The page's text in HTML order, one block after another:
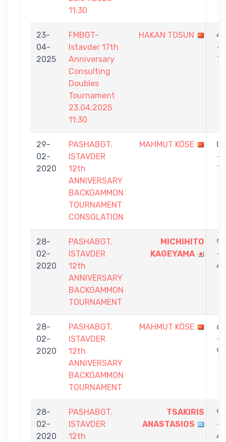
11:30
23-
04-
2025
FMBGT-
Istavder 17th
Anniversary
Consulting
Doubles
Tournament
23.04.2025
11:30
HAKAN TOSUN
4
-
7
29-
02-
2020
PASHABGT.
ISTAVDER
12th
ANNIVERSARY
BACKGAMMON
TOURNAMENT
CONSOLATION
MAHMUT KÖSE
0
-
7
28-
02-
2020
PASHABGT.
ISTAVDER
12th
ANNIVERSARY
BACKGAMMON
TOURNAMENT
MICHIHITO
KAGEYAMA
9
-
4
28-
02-
2020
PASHABGT.
ISTAVDER
12th
ANNIVERSARY
BACKGAMMON
TOURNAMENT
MAHMUT KÖSE
6
-
9
28-
02-
2020
PASHABGT.
ISTAVDER
12th
TSAKIRIS
ANASTASIOS
9
-
4